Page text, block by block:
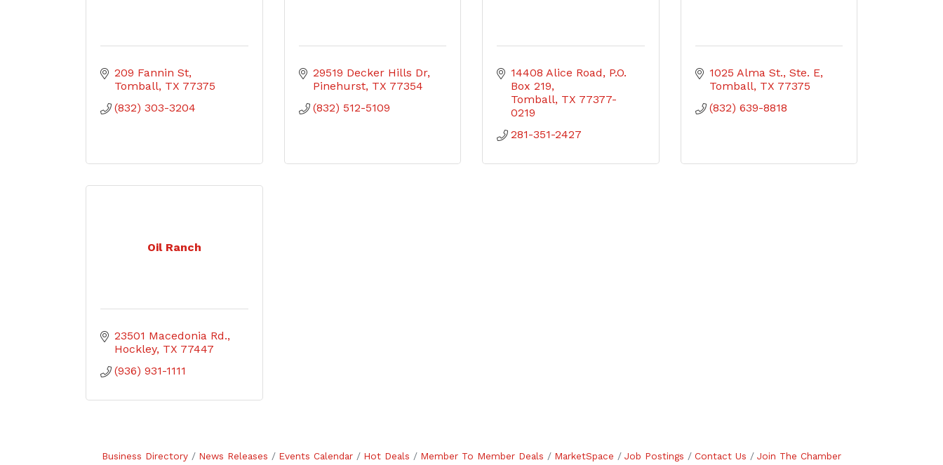
209 Fannin St
Tomball TX 77375
(832) 303-3204
29519 Decker Hills Dr
Pinehurst TX 77354
(832) 512-5109
14408 Alice Road
P.O.
Box 219
Tomball TX 77377-
0219
281-351-2427
1025 Alma St., Ste. E
Tomball TX 77375
(832) 639-8818
Oil Ranch
23501 Macedonia Rd.
Hockley TX 77447
(936) 931-1111
Business Directory News Releases Events Calendar Hot Deals Member To Member Deals MarketSpace Job Postings Contact Us Join The Chamber